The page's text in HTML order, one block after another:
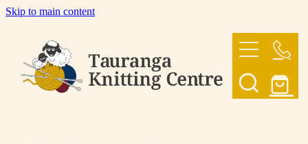
Skip to main content
OUR YARNS